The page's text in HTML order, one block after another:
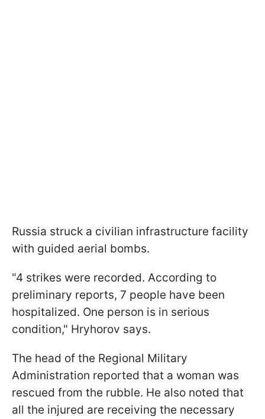
Russia struck a civilian infrastructure facility
with guided aerial bombs.
"4 strikes were recorded. According to
preliminary reports, 7 people have been
hospitalized. One person is in serious
condition," Hryhorov says.
The head of the Regional Military
Administration reported that a woman was
rescued from the rubble. He also noted that
all the injured are receiving the necessary